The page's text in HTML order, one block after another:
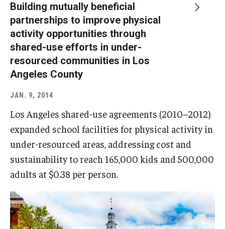
Building mutually beneficial
partnerships to improve physical
activity opportunities through
shared-use efforts in under-
resourced communities in Los
Angeles County
JAN. 9, 2014
Los Angeles shared-use agreements (2010–2012)
expanded school facilities for physical activity in
under-resourced areas, addressing cost and
sustainability to reach 165,000 kids and 500,000
adults at $0.38 per person.